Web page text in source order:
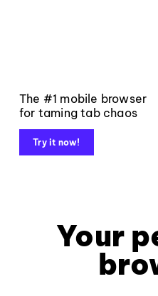
The #1 mobile browser
for taming tab chaos
Try it now!
Your